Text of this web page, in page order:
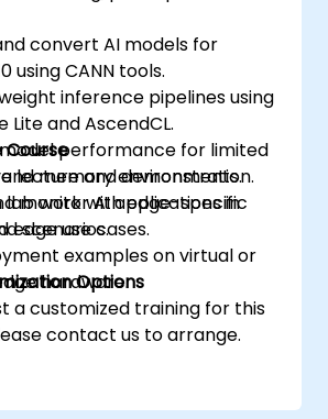
convert AI models for
using CANN tools.
inference pipelines using
Lite and AscendCL.
performance for limited
memory environments.
monitor AI applications in
edge use cases.
lecture and demonstration.
lab work with edge-specific
scenarios.
examples on virtual or
hardware.
Options
a customized training for this
contact us to arrange.